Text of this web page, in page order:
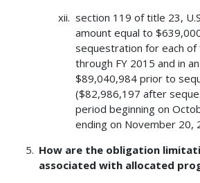
section 119 of title 23,
amount equal to
sequestration for each of
through FY 2015 and in
$89,040,984 prior to
($82,986,197 after
period beginning on
ending on November 20,
How are the obligation
associated with allocated